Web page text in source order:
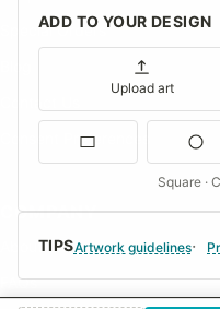
TIPSArtwork guidelines
ADD TO YOUR DESIGN
Upload art
Square ·
Special Orders
Consent Preferences
COMPANY
About Us
FAQs